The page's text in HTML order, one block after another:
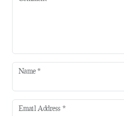
Name *
Email Address *